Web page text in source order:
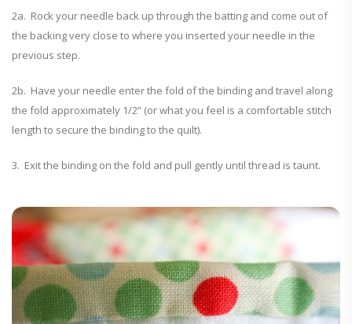
2a. Rock your needle back up through the batting and come out of
the backing very close to where you inserted your needle in the
previous step.
2b. Have your needle enter the fold of the binding and travel along
the fold approximately 1/2” (or what you feel is a comfortable stitch
length to secure the binding to the quilt).
3. Exit the binding on the fold and pull gently until thread is taunt.